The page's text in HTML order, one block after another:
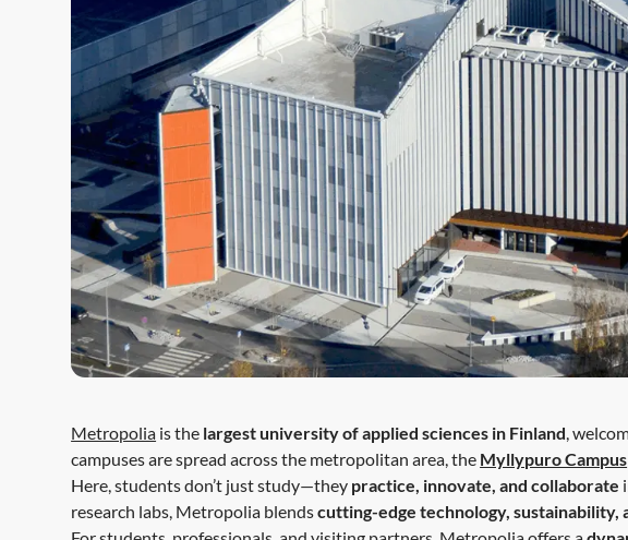
Metropolia is the largest university of applied sciences in Finland ,
campuses are spread across the metropolitan area, the Myllypuro Campus
Here, students don’t just study—they practice, innovate, and collaborate
research labs, Metropolia blendscutting-edge technology, sustainability,